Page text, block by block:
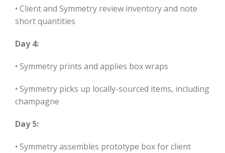
• Client and Symmetry review inventory and note
short quantities
Day 4:
• Symmetry prints and applies box wraps
• Symmetry picks up locally-sourced items, including
champagne
Day 5:
• Symmetry assembles prototype box for client